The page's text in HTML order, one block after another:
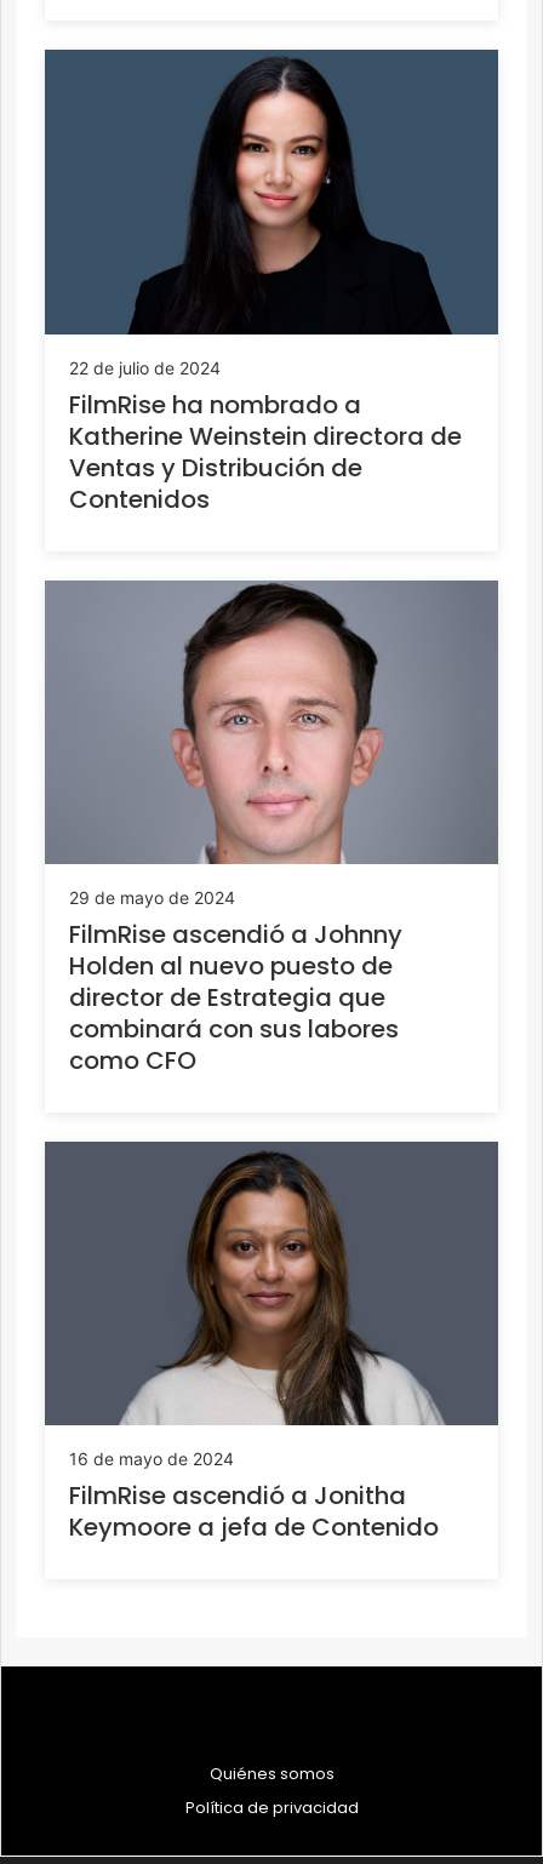
22 de julio de 2024
FilmRise ha nombrado a
Katherine Weinstein directora de
Ventas y Distribución de
Contenidos
29 de mayo de 2024
FilmRise ascendió a Johnny
Holden al nuevo puesto de
director de Estrategia que
combinará con sus labores
como CFO
16 de mayo de 2024
FilmRise ascendió a Jonitha
Keymoore a jefa de Contenido
Quiénes somos
Política de privacidad